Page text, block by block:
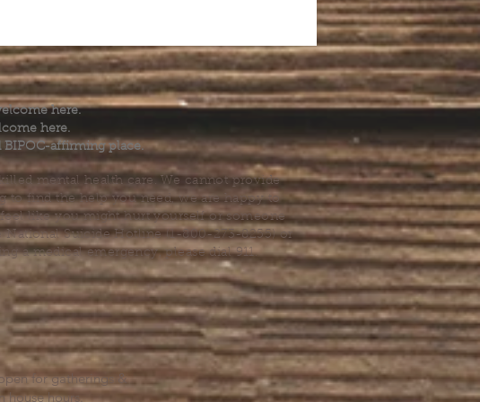
here.
here.
BIPOC-affirming place.
mental health care. We cannot provide
to find the help you need, we are happy to
like you might hurt yourself or someone
National Suicide Hotline (1-800-273-8255) or
a medical emergency, please dial 911.
for gatherings &
house hours.